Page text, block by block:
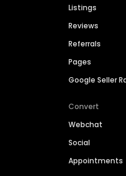
Listings
Reviews
Referrals
Pages
Google Seller
Convert
Webchat
Social
Appointments